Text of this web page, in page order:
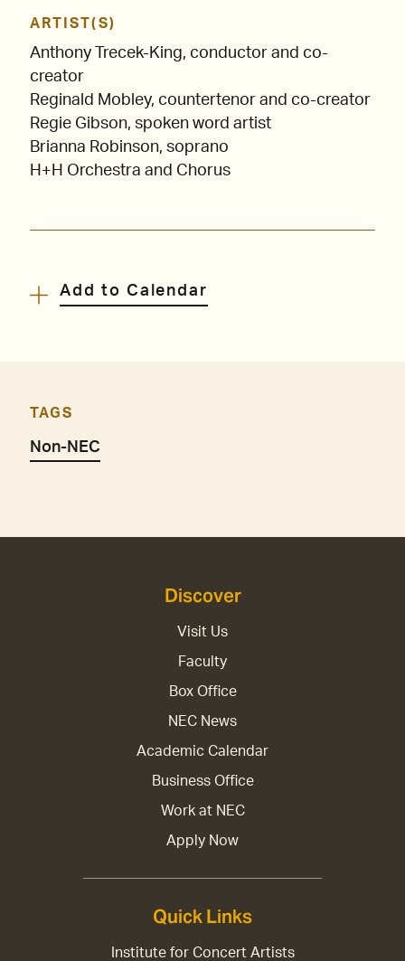
ARTIST(S)
Anthony Trecek-King, conductor and co-
creator
Reginald Mobley, countertenor and co-creator
Regie Gibson, spoken word artist
Brianna Robinson, soprano
H+H Orchestra and Chorus
Add to Calendar
TAGS
Non-NEC
Discover
Visit Us
Faculty
Box Office
NEC News
Academic Calendar
Business Office
Work at NEC
Apply Now
Quick Links
Institute for Concert Artists